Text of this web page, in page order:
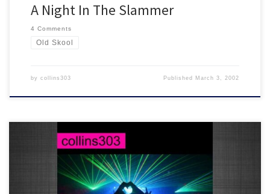
A Night In The Slammer
4 Comments
Old Skool
by collins303 Published March 3, 2002